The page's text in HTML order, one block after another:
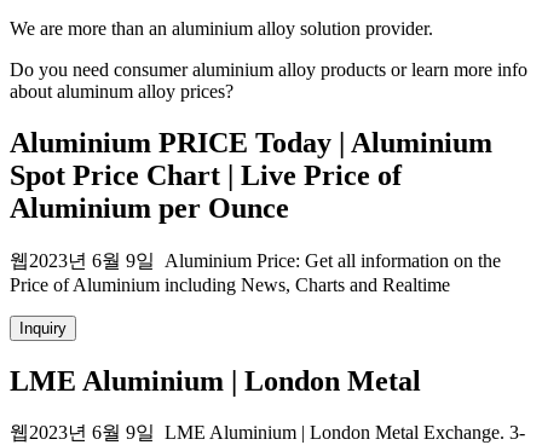
We are more than an aluminium alloy solution provider.
Do you need consumer aluminium alloy products or learn more info
about aluminum alloy prices?
Aluminium PRICE Today | Aluminium
Spot Price Chart | Live Price of
Aluminium per Ounce
웹2023년 6월 9일 Aluminium Price: Get all information on the
Price of Aluminium including News, Charts and Realtime
Inquiry
LME Aluminium | London Metal
웹2023년 6월 9일 LME Aluminium | London Metal Exchange. 3-